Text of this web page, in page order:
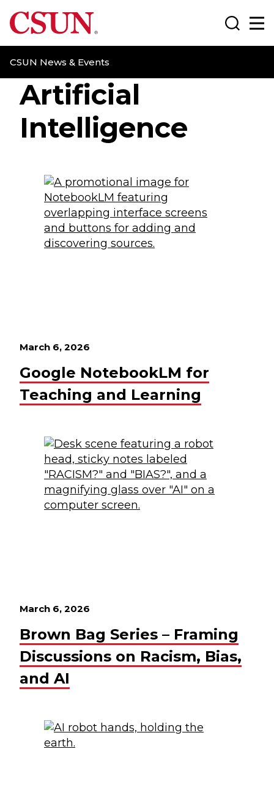
CSUN California State University Northridge
CSUN News & Events
Search
Artificial
Intelligence
March 6, 2026
Google NotebookLM for
Teaching and Learning
March 6, 2026
Brown Bag Series – Framing
Discussions on Racism, Bias,
and AI